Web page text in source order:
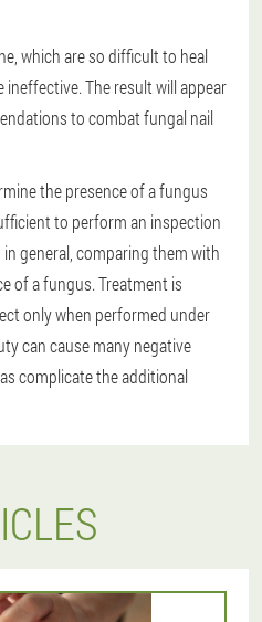
which are so difficult to heal
ineffective. The result will appear
to combat fungal nail
the presence of a fungus
to perform an inspection
general, comparing them with
of a fungus. Treatment is
only when performed under
can cause many negative
complicate the additional